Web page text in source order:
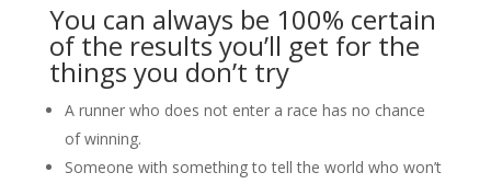
You can always be 100% certain
of the results you’ll get for the
things you don’t try
A runner who does not enter a race has no chance
of winning.
Someone with something to tell the world who won’t